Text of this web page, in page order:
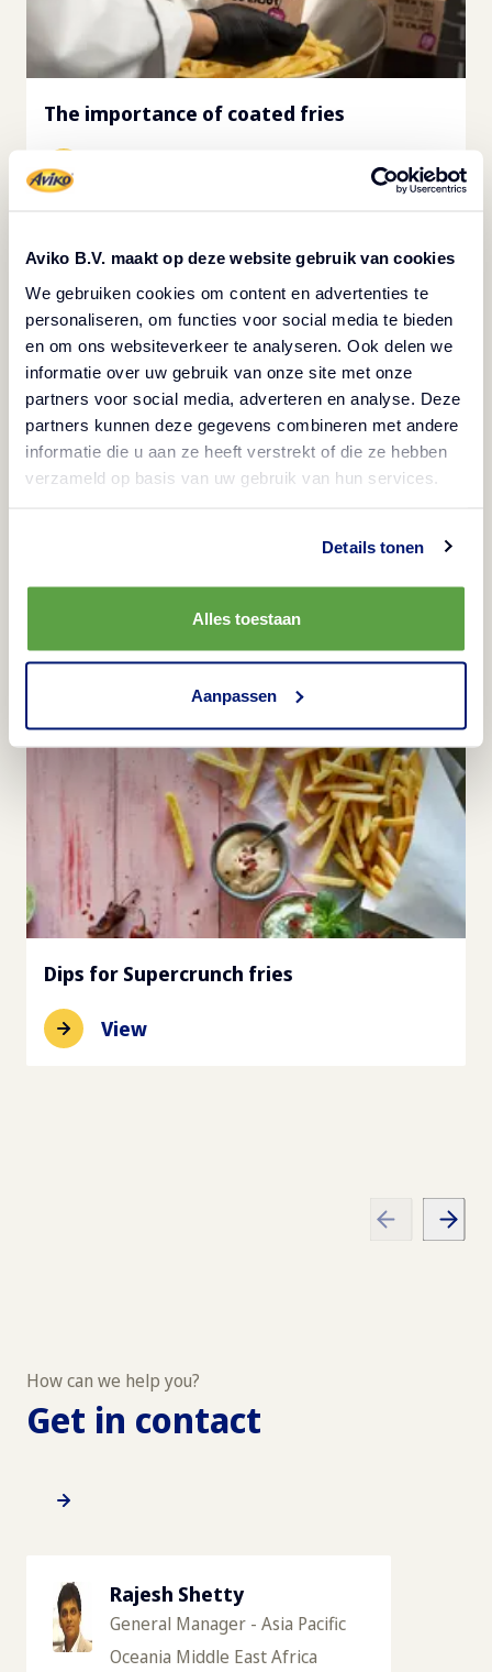
Aviko B.V. maakt op deze website gebruik van cookies
We gebruiken cookies om content en advertenties te
personaliseren, om functies voor social media te bieden
en om ons websiteverkeer te analyseren. Ook delen we
informatie over uw gebruik van onze site met onze
partners voor social media, adverteren en analyse. Deze
partners kunnen deze gegevens combineren met andere
informatie die u aan ze heeft verstrekt of die ze hebben
verzameld op basis van uw gebruik van hun services.
Details tonen
Alles toestaan
Aanpassen
The importance of coated fries
Choosing the best fries for your business
Dips for Supercrunch fries
View
How can we help you?
Get in contact
Rajesh Shetty
General Manager - Asia Pacific
Oceania Middle East Africa